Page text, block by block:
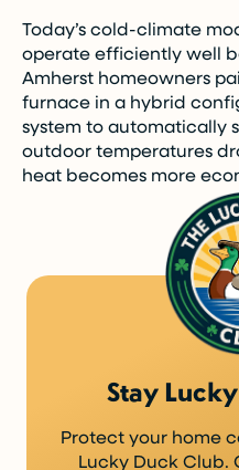
Today’s cold-climate
operate efficiently well
Amherst homeowners
furnace in a hybrid
system to automatically
outdoor temperatures
heat becomes more
Stay
Protect your home
Lucky Duck Club.